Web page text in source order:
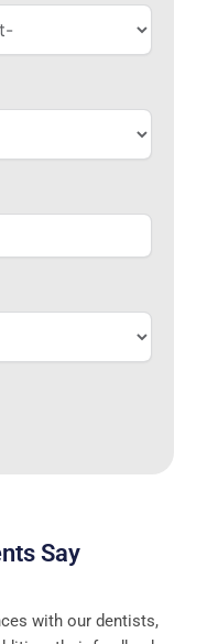
Say
with our dentists,